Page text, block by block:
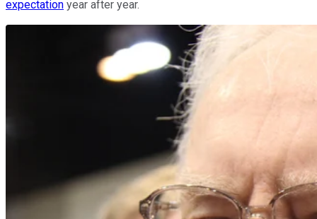
expectation year after year.